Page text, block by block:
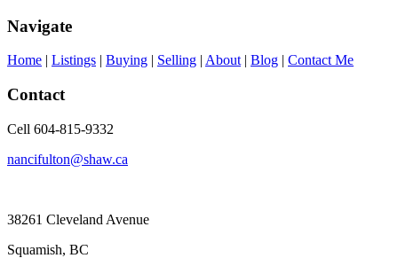
Navigate
Home | Listings | Buying | Selling | About | Blog | Contact Me
Contact
Cell 604-815-9332
nancifulton@shaw.ca
38261 Cleveland Avenue
Squamish, BC